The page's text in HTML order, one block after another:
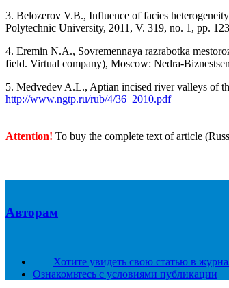
3. Belozerov V.B., Influence of facies
Polytechnic University, 2011, V. 319, no. 1, pp.
4. Eremin N.A., Sovremennaya razrabotka
field. Virtual company), Moscow: Nedra-
5. Medvedev A.L., Aptian incised river valleys of
http://www.ngtp.ru/rub/4/36_2010.pdf
Attention! To buy the complete text of article
Авторам
Хотите увидеть свою статью в
Ознакомьтесь с условиями публикации